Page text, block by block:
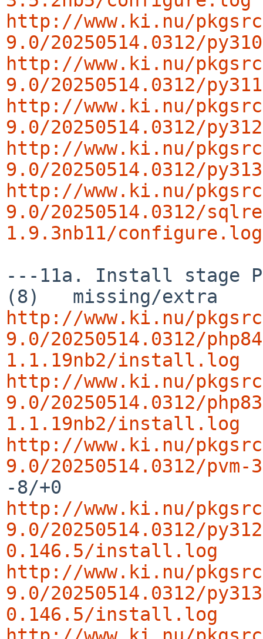
http://www.ki.nu/
9.0/20250514.0312/
http://www.ki.nu/
9.0/20250514.0312/
http://www.ki.nu/
9.0/20250514.0312/
http://www.ki.nu/
9.0/20250514.0312/
http://www.ki.nu/
9.0/20250514.0312/
1.9.3nb11/configure.log
---11a. Install stage
http://www.ki.nu/
9.0/20250514.0312/
1.1.19nb2/install.log
http://www.ki.nu/
9.0/20250514.0312/
1.1.19nb2/install.log
http://www.ki.nu/
9.0/20250514.0312/
http://www.ki.nu/
9.0/20250514.0312/
0.146.5/install.log
http://www.ki.nu/
9.0/20250514.0312/
0.146.5/install.log